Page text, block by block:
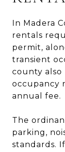
In Madera
rentals
permit,
transient
county also
occupancy
annual fee.
The
parking,
standards.